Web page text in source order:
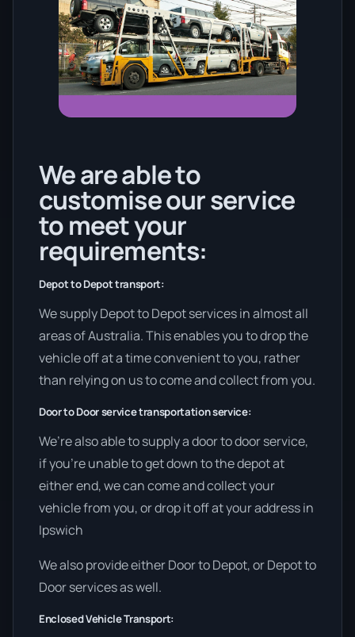
We are able to
customise our service
to meet your
requirements:
Depot to Depot transport:
We supply Depot to Depot services in almost all
areas of Australia. This enables you to drop the
vehicle off at a time convenient to you, rather
than relying on us to come and collect from you.
Door to Door service transportation service:
We’re also able to supply a door to door service,
if you’re unable to get down to the depot at
either end, we can come and collect your
vehicle from you, or drop it off at your address in
Ipswich
We also provide either Door to Depot, or Depot to
Door services as well.
Enclosed Vehicle Transport: